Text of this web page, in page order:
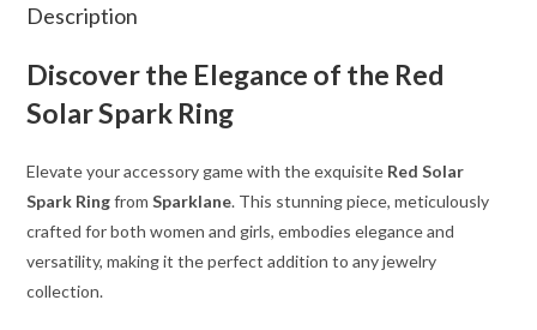
Description
Discover the Elegance of the Red
Solar Spark Ring
Elevate your accessory game with the exquisite Red Solar
Spark RingfromSparklane. This stunning piece, meticulously
crafted for both women and girls, embodies elegance and
versatility, making it the perfect addition to any jewelry
collection.